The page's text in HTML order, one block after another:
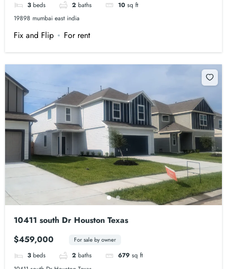
3 beds 2 baths 10 sq ft
19898 mumbai east india
Fix and Flip For rent
10411 south Dr Houston Texas
$459,000
For sale by owner
3 beds 2 baths 679 sq ft